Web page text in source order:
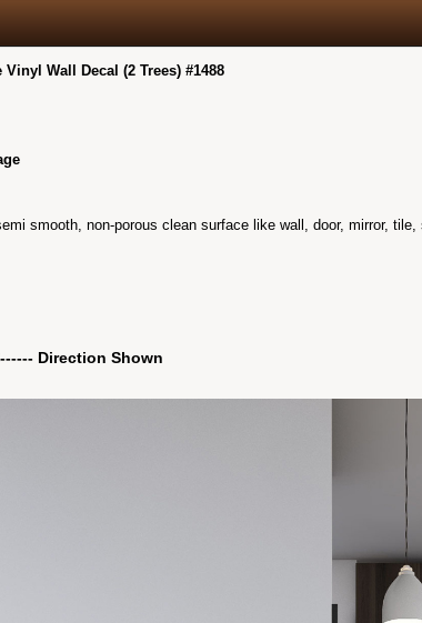
Vinyl Wall Decal (2 Trees) #1488
smooth, non-porous clean surface like wall, door, mirror,
Direction Shown